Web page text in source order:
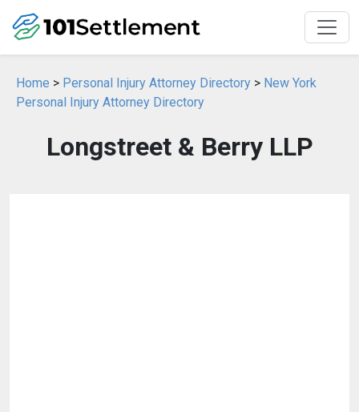
Home > Personal Injury Attorney Directory > New York
Personal Injury Attorney Directory
Longstreet & Berry LLP